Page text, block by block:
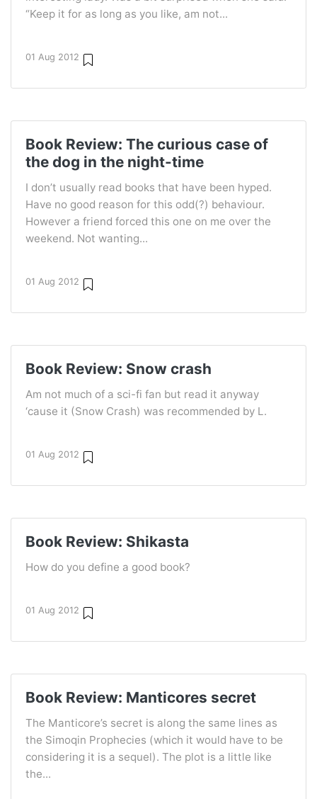
“Keep it for as long as you like, am not...
01 Aug 2012
Book Review: The curious case of
the dog in the night-time
I don’t usually read books that have been hyped.
Have no good reason for this odd(?) behaviour.
However a friend forced this one on me over the
weekend. Not wanting...
01 Aug 2012
Book Review: Snow crash
Am not much of a sci-fi fan but read it anyway
‘cause it (Snow Crash) was recommended by L.
01 Aug 2012
Book Review: Shikasta
How do you define a good book?
01 Aug 2012
Book Review: Manticores secret
The Manticore’s secret is along the same lines as
the Simoqin Prophecies (which it would have to be
considering it is a sequel). The plot is a little like
the...